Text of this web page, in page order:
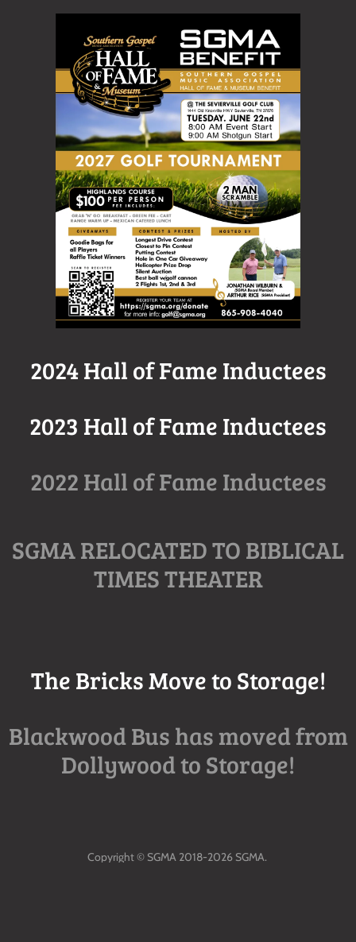
2024 Hall of Fame Inductees
2023 Hall of Fame Inductees
2022 Hall of Fame Inductees
SGMA RELOCATED TO BIBLICAL
TIMES THEATER
The Bricks Move to Storage!
Blackwood Bus has moved from
Dollywood to Storage!
Copyright © SGMA 2018-2026 SGMA.